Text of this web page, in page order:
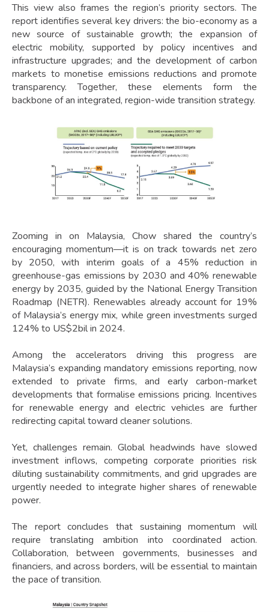
This view also frames the region’s priority sectors. The
report identifies several key drivers: the bio-economy as a
new source of sustainable growth; the expansion of
electric mobility, supported by policy incentives and
infrastructure upgrades; and the development of carbon
markets to monetise emissions reductions and promote
transparency. Together, these elements form the
backbone of an integrated, region-wide transition strategy.
Zooming in on Malaysia, Chow shared the country’s
encouraging momentum—it is on track towards net zero
by 2050, with interim goals of a 45% reduction in
greenhouse-gas emissions by 2030 and 40% renewable
energy by 2035, guided by the National Energy Transition
Roadmap (NETR). Renewables already account for 19%
of Malaysia’s energy mix, while green investments surged
124% to US$2bil in 2024.
Among the accelerators driving this progress are
Malaysia’s expanding mandatory emissions reporting, now
extended to private firms, and early carbon-market
developments that formalise emissions pricing. Incentives
for renewable energy and electric vehicles are further
redirecting capital toward cleaner solutions.
Yet, challenges remain. Global headwinds have slowed
investment inflows, competing corporate priorities risk
diluting sustainability commitments, and grid upgrades are
urgently needed to integrate higher shares of renewable
power.
The report concludes that sustaining momentum will
require translating ambition into coordinated action.
Collaboration, between governments, businesses and
financiers, and across borders, will be essential to maintain
the pace of transition.